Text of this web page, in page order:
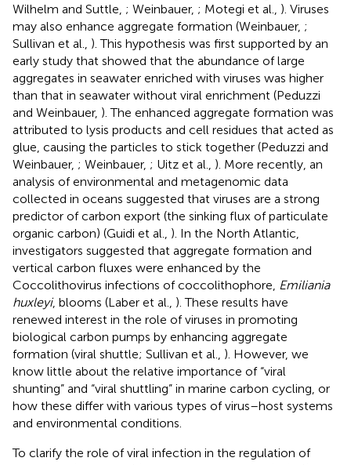
Wilhelm and Suttle, ; Weinbauer, ; Motegi et al., ). Viruses
may also enhance aggregate formation (Weinbauer, ;
Sullivan et al., ). This hypothesis was first supported by an
early study that showed that the abundance of large
aggregates in seawater enriched with viruses was higher
than that in seawater without viral enrichment (Peduzzi
and Weinbauer, ). The enhanced aggregate formation was
attributed to lysis products and cell residues that acted as
glue, causing the particles to stick together (Peduzzi and
Weinbauer, ; Weinbauer, ; Uitz et al., ). More recently, an
analysis of environmental and metagenomic data
collected in oceans suggested that viruses are a strong
predictor of carbon export (the sinking flux of particulate
organic carbon) (Guidi et al., ). In the North Atlantic,
investigators suggested that aggregate formation and
vertical carbon fluxes were enhanced by the
Coccolithovirus infections of coccolithophore, Emiliania
huxleyi, blooms (Laber et al., ). These results have
renewed interest in the role of viruses in promoting
biological carbon pumps by enhancing aggregate
formation (viral shuttle; Sullivan et al., ). However, we
know little about the relative importance of “viral
shunting” and “viral shuttling” in marine carbon cycling, or
how these differ with various types of virus–host systems
and environmental conditions.
To clarify the role of viral infection in the regulation of